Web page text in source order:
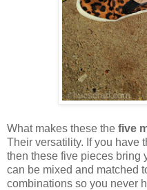
What makes these the five
Their versatility. If you have
then these five pieces bring
can be mixed and matched
combinations so you never